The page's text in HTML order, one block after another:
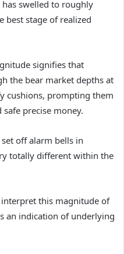
swelled to roughly
best stage of realized
signifies that
the bear market depths at
cushions, prompting them
precise money.
off alarm bells in
totally different within the
this magnitude of
an indication of underlying